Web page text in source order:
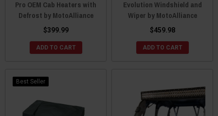
Pro OEM Cab Heaters with
Defrost by MotoAlliance
$399.99
ADD TO CART
Evolution Windshield and
Wiper by MotoAlliance
$459.98
ADD TO CART
Best Seller